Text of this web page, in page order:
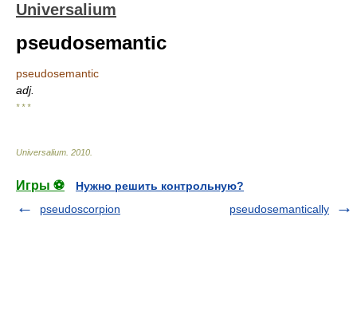
Universalium
pseudosemantic
pseudosemantic
adj.
* * *
Universalium 2010
Игры ⚽
Нужно решить контрольную?
pseudoscorpion
pseudosemantically